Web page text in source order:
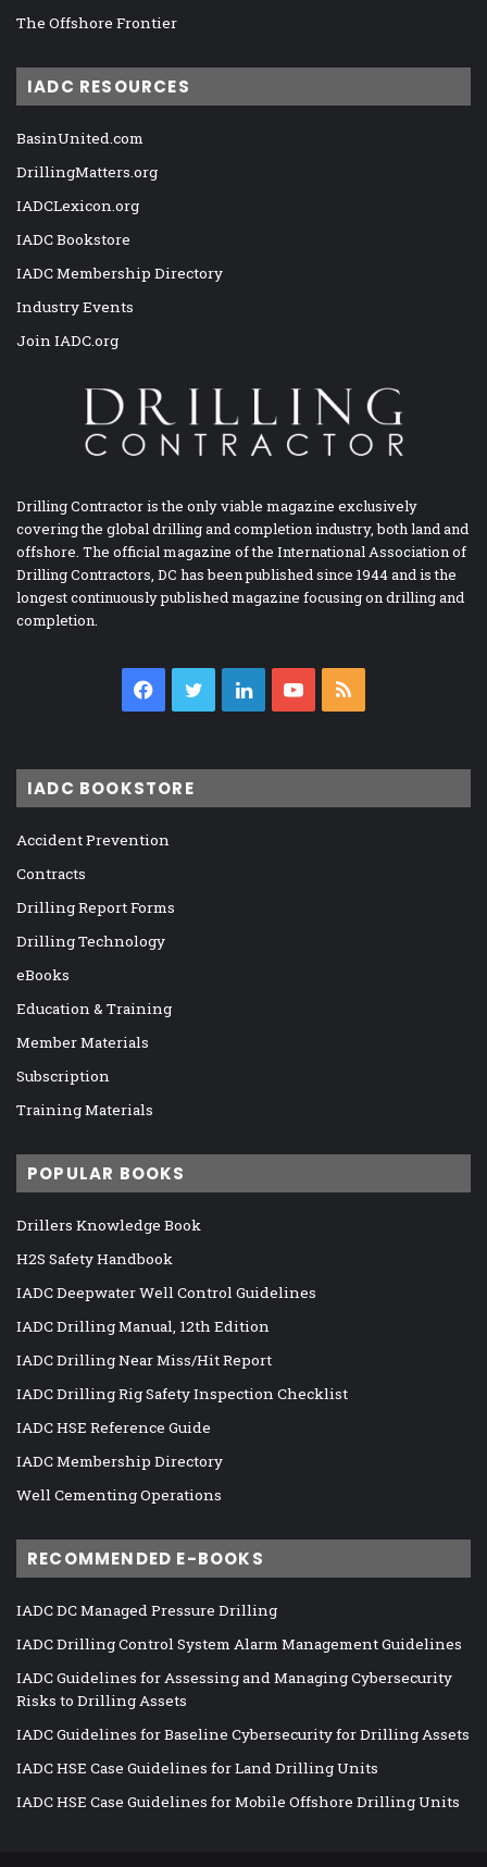
The Offshore Frontier
IADC RESOURCES
BasinUnited.com
DrillingMatters.org
IADCLexicon.org
IADC Bookstore
IADC Membership Directory
Industry Events
Join IADC.org
Drilling Contractor is the only viable magazine exclusively
covering the global drilling and completion industry, both land and
offshore. The official magazine of the International Association of
Drilling Contractors, DC has been published since 1944 and is the
longest continuously published magazine focusing on drilling and
completion.
Facebook
TwitterLinkedInYouTube
IADC BOOKSTORE
Accident Prevention
Contracts
Drilling Report Forms
Drilling Technology
eBooks
Education & Training
Member Materials
Subscription
Training Materials
POPULAR BOOKS
Drillers Knowledge Book
H2S Safety Handbook
IADC Deepwater Well Control Guidelines
IADC Drilling Manual, 12th Edition
IADC Drilling Near Miss/Hit Report
IADC Drilling Rig Safety Inspection Checklist
IADC HSE Reference Guide
IADC Membership Directory
Well Cementing Operations
RECOMMENDED E-BOOKS
IADC DC Managed Pressure Drilling
IADC Drilling Control System Alarm Management Guidelines
IADC Guidelines for Assessing and Managing Cybersecurity
Risks to Drilling Assets
IADC Guidelines for Baseline Cybersecurity for Drilling Assets
IADC HSE Case Guidelines for Land Drilling Units
IADC HSE Case Guidelines for Mobile Offshore Drilling Units